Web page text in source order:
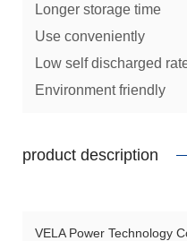
Longer storage time
Use conveniently
Low self discharged
Environment friendly
product description
VELA Power Technology